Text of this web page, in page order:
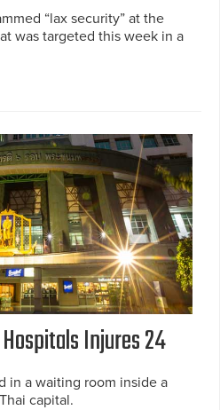
“lax security” at the
was targeted this week in a
Injures 24
in a waiting room inside a
capital.